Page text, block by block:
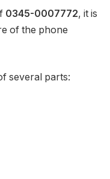
0345-0007772, it is
of the phone
several parts: